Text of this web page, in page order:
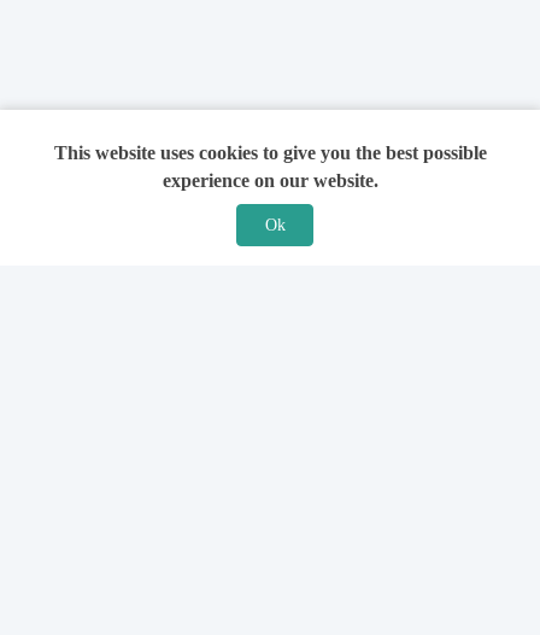
This website uses cookies to give you the best possible
experience on our website.
Ok